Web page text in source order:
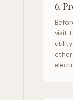
6.
visit